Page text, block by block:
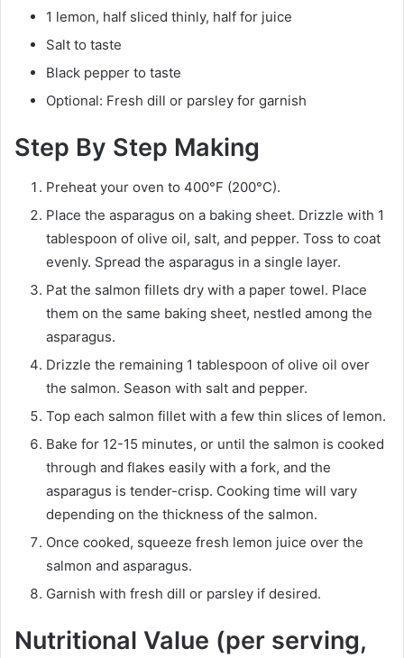
1 lemon, half sliced thinly, half for juice
Salt to taste
Black pepper to taste
Optional: Fresh dill or parsley for garnish
Step By Step Making
Preheat your oven to 400°F (200°C).
Place the asparagus on a baking sheet. Drizzle with 1
tablespoon of olive oil, salt, and pepper. Toss to coat
evenly. Spread the asparagus in a single layer.
Pat the salmon fillets dry with a paper towel. Place
them on the same baking sheet, nestled among the
asparagus.
Drizzle the remaining 1 tablespoon of olive oil over
the salmon. Season with salt and pepper.
Top each salmon fillet with a few thin slices of lemon.
Bake for 12-15 minutes, or until the salmon is cooked
through and flakes easily with a fork, and the
asparagus is tender-crisp. Cooking time will vary
depending on the thickness of the salmon.
Once cooked, squeeze fresh lemon juice over the
salmon and asparagus.
Garnish with fresh dill or parsley if desired.
Nutritional Value (per serving,